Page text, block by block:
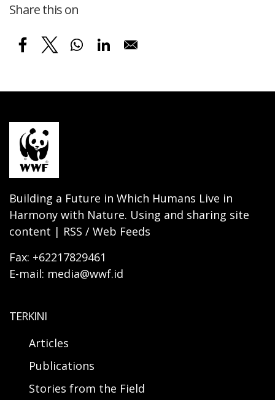
Share this on
Building a Future in Which Humans Live in
Harmony with Nature. Using and sharing site
content | RSS / Web Feeds
Fax: +62217829461
E-mail: media@wwf.id
TERKINI
Articles
Publications
Stories from the Field